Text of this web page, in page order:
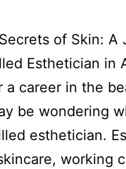
of Skin: A
Esthetician in
a career in the
be wondering
esthetician.
working